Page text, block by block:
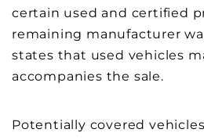
certain used and certified
remaining manufacturer
states that used vehicles
accompanies the sale.
Potentially covered